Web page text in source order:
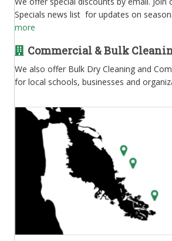
Specials news list for updates on
more
Commercial & Bulk
We also offer Bulk Dry Cleaning and
for local schools, businesses and